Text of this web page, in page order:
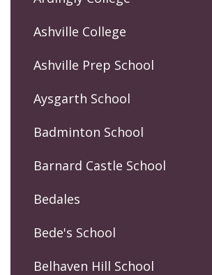
Ashville College
Ashville Prep School
Aysgarth School
Badminton School
Barnard Castle School
Bedales
Bede's School
Belhaven Hill School